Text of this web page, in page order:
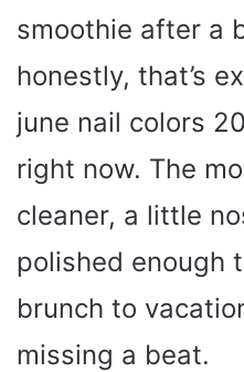
smoothie after a
honestly, that’s
june nail colors
right now. The
cleaner, a little
polished enough
brunch to
missing a beat.